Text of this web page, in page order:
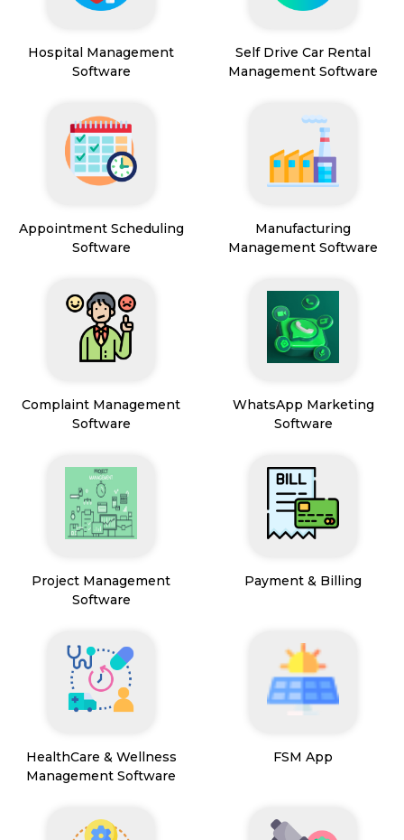
Hospital Management
Software
Self Drive Car Rental
Management Software
Appointment Scheduling
Software
Manufacturing
Management Software
Complaint Management
Software
WhatsApp Marketing
Software
Project Management
Software
Payment & Billing
HealthCare & Wellness
Management Software
FSM App